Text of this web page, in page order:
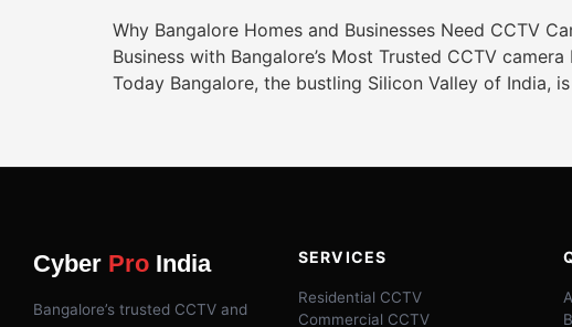
Why Bangalore Homes and Businesses Need CCTV
Business with Bangalore’s Most Trusted CCTV
Today Bangalore, the bustling Silicon Valley of India,
Cyber Pro India
Bangalore’s trusted CCTV and
SERVICES
Residential CCTV
Commercial CCTV